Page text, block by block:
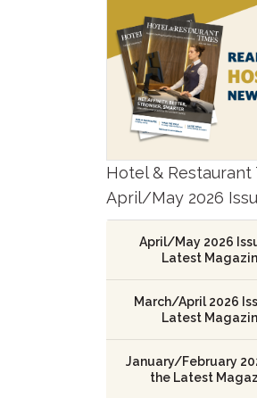
Hotel & Restaurant
April/May 2026
April/May 2026
Latest
March/April 2026
Latest
January/February
the Latest